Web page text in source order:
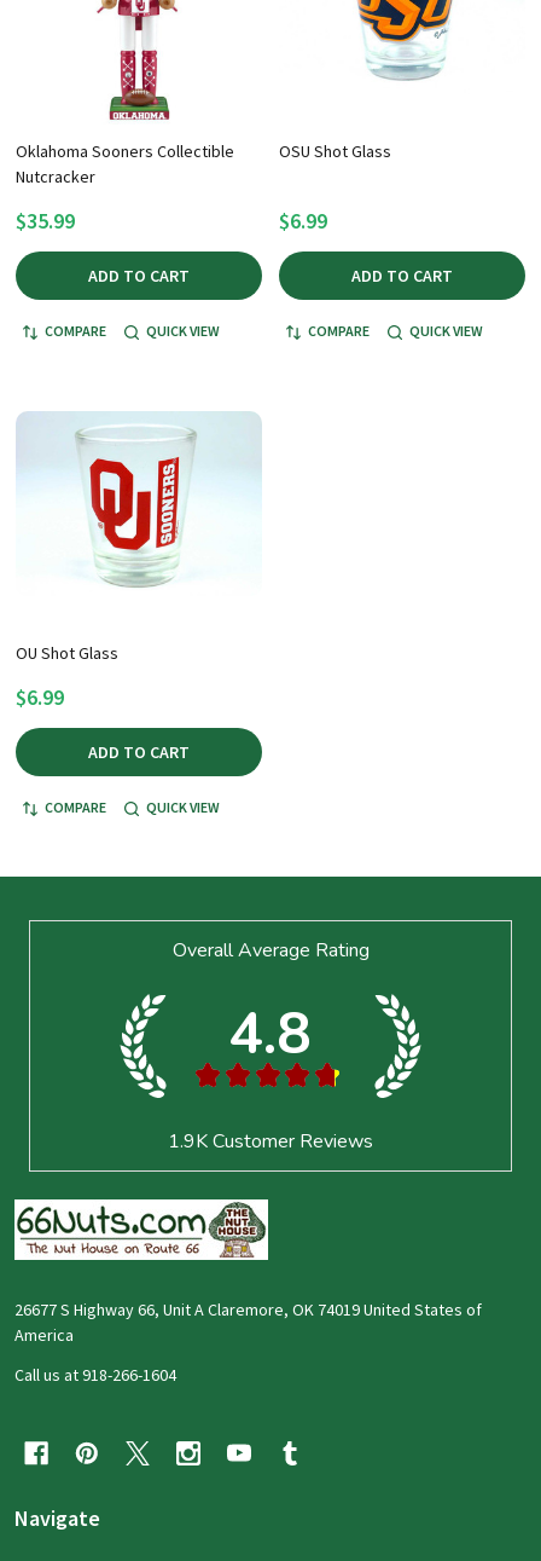
Oklahoma Sooners Collectible
Nutcracker
$35.99
ADD TO CART
COMPARE QUICK VIEW
OSU Shot Glass
$6.99
ADD TO CART
COMPARE QUICK VIEW
OU Shot Glass
$6.99
ADD TO CART
COMPARE QUICK VIEW
Overall Average Rating
4.8
★ ★ ★ ★ ★
1.9KCustomer Reviews
26677 S Highway 66, Unit A Claremore, OK 74019 United States of
America
Call us at 918-266-1604
Navigate